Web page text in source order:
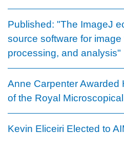
Published: "The ImageJ
source software for
processing, and analysis"
Anne Carpenter Awarded
of the Royal
Kevin Eliceiri Elected to